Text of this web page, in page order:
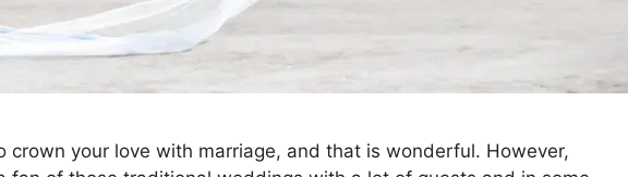
crown your love with marriage, and that is wonderful. However,